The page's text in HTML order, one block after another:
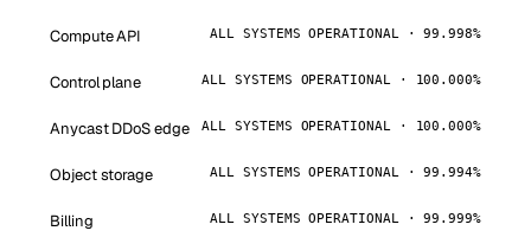
Compute API ALL SYSTEMS OPERATIONAL · 99.998%
Control plane ALL SYSTEMS OPERATIONAL · 100.000%
Anycast DDoS edge ALL SYSTEMS OPERATIONAL · 100.000%
Object storage ALL SYSTEMS OPERATIONAL · 99.994%
Billing ALL SYSTEMS OPERATIONAL · 99.999%